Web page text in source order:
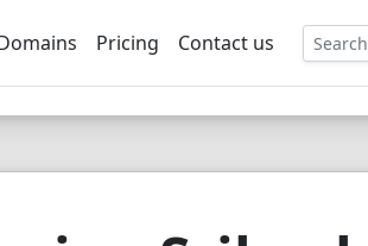
Pricing Contact us